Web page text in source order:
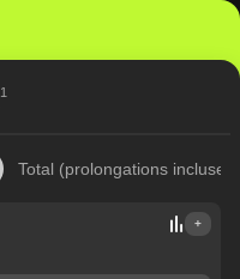
1
Total (prolongations incluses)
+